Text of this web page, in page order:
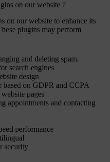
on our website ?
on our website to enhance its
plugins may perform
and deleting spam.
search engines
design
based on GDPR and CCPA
pages
appointments and contacting
performance
security